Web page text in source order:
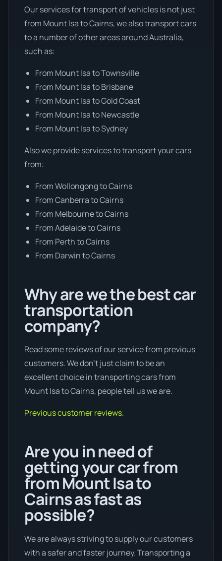
Our services for transport of vehicles is not just
from Mount Isa to Cairns, we also transport cars
to a number of other areas around Australia,
such as:
From Mount Isa to Townsville
From Mount Isa to Brisbane
From Mount Isa to Gold Coast
From Mount Isa to Newcastle
From Mount Isa to Sydney
Also we provide services to transport your cars
from:
From Wollongong to Cairns
From Canberra to Cairns
From Melbourne to Cairns
From Adelaide to Cairns
From Perth to Cairns
From Darwin to Cairns
Why are we the best car
transportation
company?
Read some reviews of our service from previous
customers. We don’t just claim to be an
excellent choice in transporting cars from
Mount Isa to Cairns, people tell us we are.
Previous customer reviews.
Are you in need of
getting your car from
from Mount Isa to
Cairns as fast as
possible?
We are always striving to supply our customers
with a safer and faster journey. Transporting a